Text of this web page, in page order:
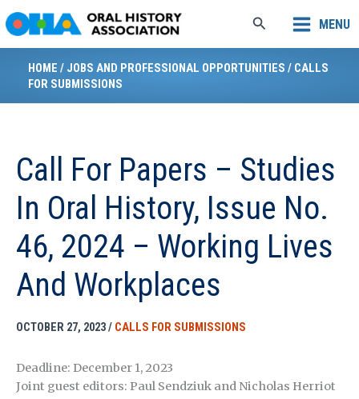
to
content
Search MENU
HOME / JOBS AND PROFESSIONAL OPPORTUNITIES / CALLS
FOR SUBMISSIONS
Call For Papers – Studies
In Oral History, Issue No.
46, 2024 – Working Lives
And Workplaces
OCTOBER 27, 2023/ CALLS FOR SUBMISSIONS
Deadline: December 1, 2023
Joint guest editors: Paul Sendziuk and Nicholas Herriot